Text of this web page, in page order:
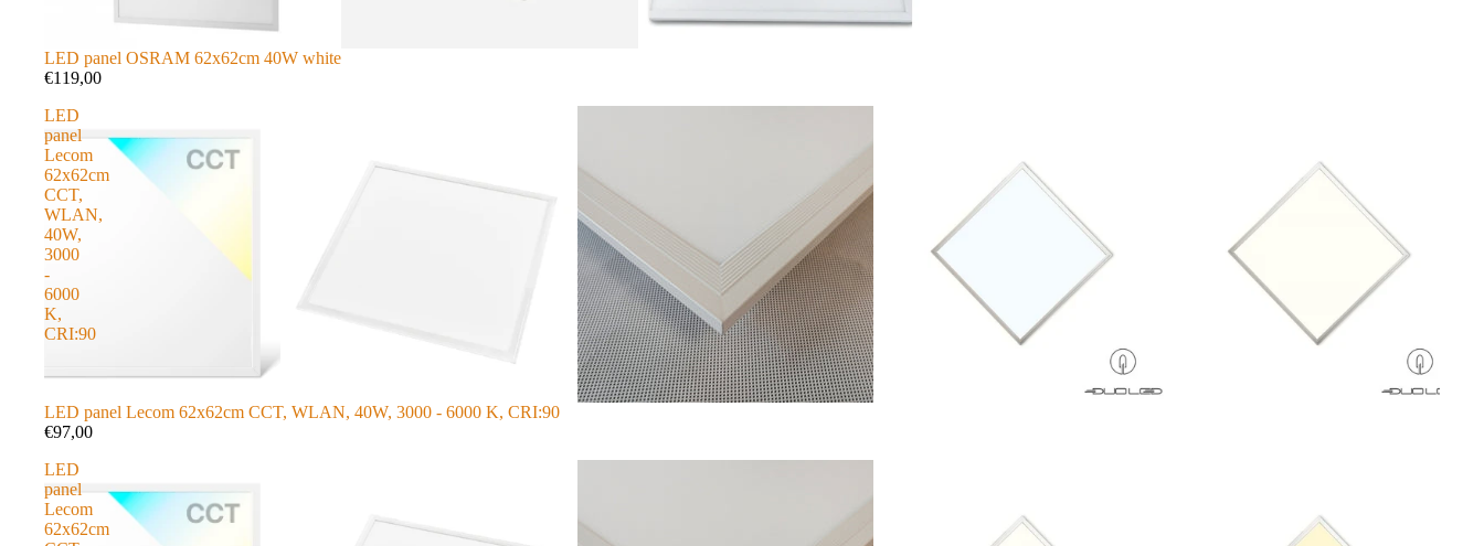
LED panel OSRAM 62x62cm 40W white
€119,00
LED
panel
Lecom
62x62cm
CCT,
WLAN,
40W,
3000
-
6000
K,
CRI:90
LED panel Lecom 62x62cm CCT, WLAN, 40W, 3000 - 6000 K, CRI:90
€97,00
LED
panel
Lecom
62x62cm